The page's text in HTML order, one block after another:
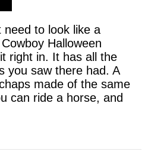
need to look like a
Halloween
right in. It has all the
you saw there had. A
made of the same
can ride a horse, and